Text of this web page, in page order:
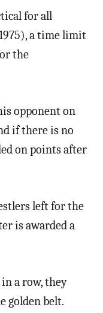
for all
a time limit
the
opponent on
if there is no
on points after
left for the
is awarded a
a row, they
golden belt.